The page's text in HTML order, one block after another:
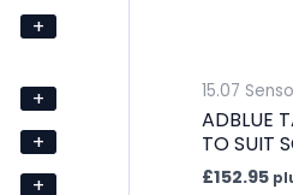
+
+
+
+
15.07
ADBLUE
TO SUIT
£152.95